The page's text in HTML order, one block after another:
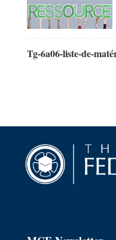
Tg-6a06-liste-de-